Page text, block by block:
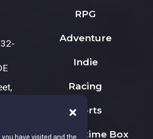
have visited and the
RPG
Adventure
Indie
Racing
Sports
The Playtime Box